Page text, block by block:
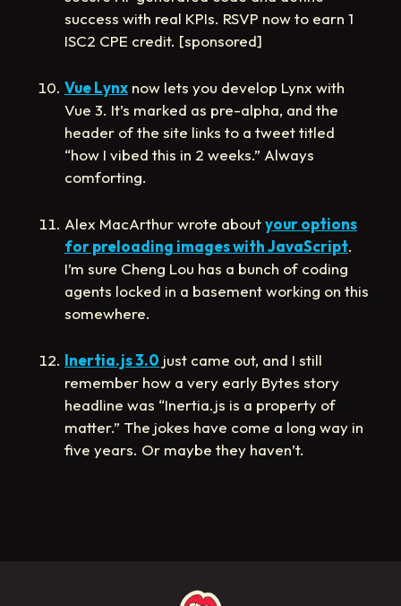
success with real KPIs. RSVP now to earn 1
ISC2 CPE credit. [sponsored]
Vue Lynx now lets you develop Lynx with
Vue 3. It’s marked as pre-alpha, and the
header of the site links to a tweet titled
“how I vibed this in 2 weeks.” Always
comforting.
Alex MacArthur wrote aboutyour options
for preloading images with JavaScript.
I’m sure Cheng Lou has a bunch of coding
agents locked in a basement working on this
somewhere.
Inertia.js 3.0 just came out, and I still
remember how a very early Bytes story
headline was “Inertia.js is a property of
matter.” The jokes have come a long way in
five years. Or maybe they haven’t.